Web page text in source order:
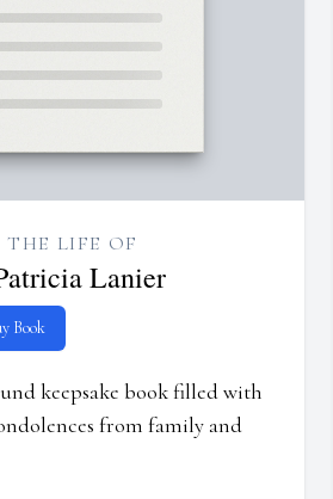
THE LIFE OF
Lanier
Book
keepsake book filled with
from family and